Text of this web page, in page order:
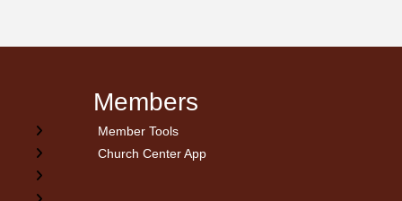
Members
Member Tools
Church Center App